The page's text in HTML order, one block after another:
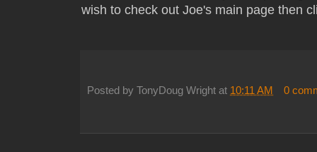
wish to check out Joe's main page then
Posted by TonyDoug Wright at 10:11 AM 0